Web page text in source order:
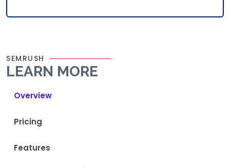
SEMRUSH
LEARN MORE
Overview
Pricing
Features